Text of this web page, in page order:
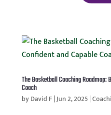
The Basketball Coaching Roadmap:
Coach
byDavid F|Jun 2, 2025|